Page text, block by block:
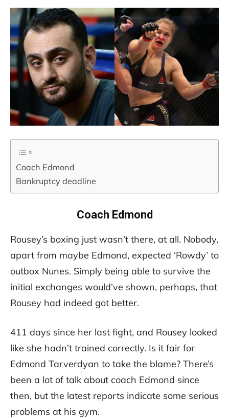
Coach Edmond
Bankruptcy deadline
Coach Edmond
Rousey’s boxing just wasn’t there, at all. Nobody,
apart from maybe Edmond, expected ‘Rowdy’ to
outbox Nunes. Simply being able to survive the
initial exchanges would’ve shown, perhaps, that
Rousey had indeed got better.
411 days since her last fight, and Rousey looked
like she hadn’t trained correctly. Is it fair for
Edmond Tarverdyan to take the blame? There’s
been a lot of talk about coach Edmond since
then, but the latest reports indicate some serious
problems at his gym.